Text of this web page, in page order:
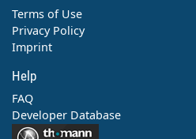
Terms of Use
Privacy Policy
Imprint
Help
FAQ
Developer Database
Contact